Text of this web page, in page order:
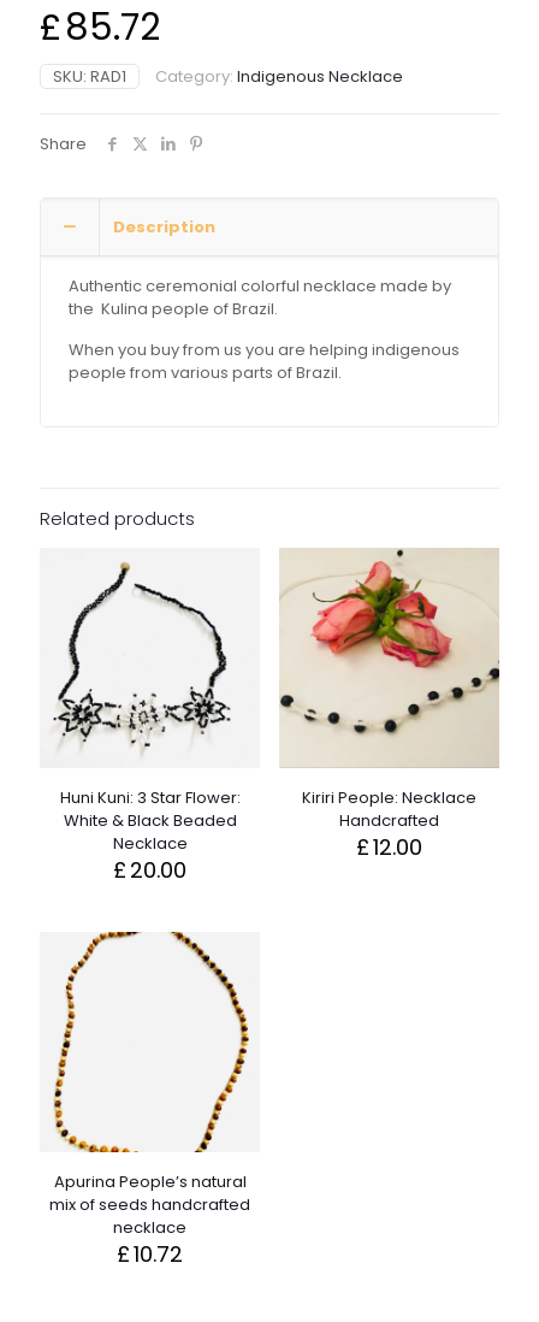
£85.72
SKU: RAD1 Category: Indigenous Necklace
Share
Description
Authentic ceremonial colorful necklace made by
the Kulina people of Brazil.
When you buy from us you are helping indigenous
people from various parts of Brazil.
Related products
Huni Kuni: 3 Star Flower:
White & Black Beaded
Necklace
£ 20.00
Kiriri People: Necklace
Handcrafted
£12.00
Apurina People’s natural
mix of seeds handcrafted
necklace
£10.72